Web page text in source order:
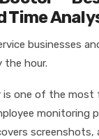
Time
businesses
the hour.
is one of the most
monitoring
screenshots,